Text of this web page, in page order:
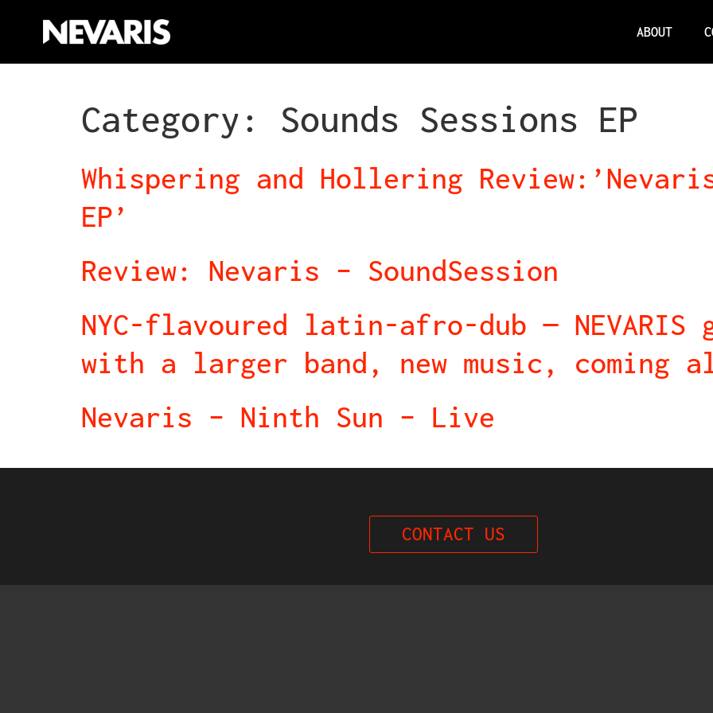
ABOUT
Category: Sounds Sessions EP
Whispering and Hollering
EP’
Review: Nevaris – SoundSession
NYC-flavoured latin-afro-dub —
with a larger band, new music, coming
Nevaris – Ninth Sun – Live
CONTACT US